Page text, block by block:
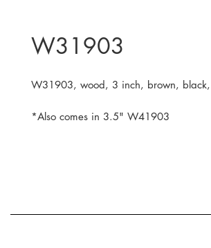
W31903
W31903, wood, 3 inch, brown,
*Also comes in 3.5" W41903